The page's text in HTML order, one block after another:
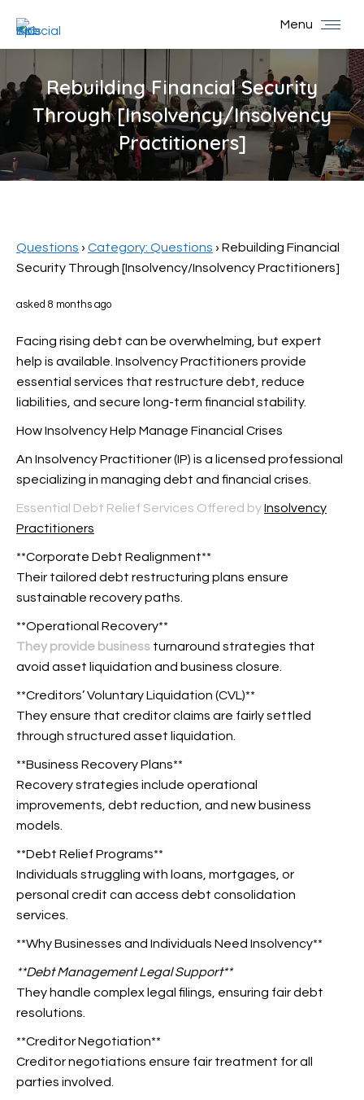
Menu
Rebuilding Financial Security
Through [Insolvency/Insolvency
Practitioners]
You are here:
Questions › Category: Questions › Rebuilding Financial
Security Through [Insolvency/Insolvency Practitioners]
asked 8 months ago
Facing rising debt can be overwhelming, but expert
help is available. Insolvency Practitioners provide
essential services that restructure debt, reduce
liabilities, and secure long-term financial stability.
How Insolvency Help Manage Financial Crises
An Insolvency Practitioner (IP) is a licensed professional
specializing in managing debt and financial crises.
Essential Debt Relief Services Offered byInsolvency
Practitioners
**Corporate Debt Realignment**
Their tailored debt restructuring plans ensure
sustainable recovery paths.
**Operational Recovery**
They provide business turnaround strategies that
avoid asset liquidation and business closure.
**Creditors’ Voluntary Liquidation (CVL)**
They ensure that creditor claims are fairly settled
through structured asset liquidation.
**Business Recovery Plans**
Recovery strategies include operational
improvements, debt reduction, and new business
models.
**Debt Relief Programs**
Individuals struggling with loans, mortgages, or
personal credit can access debt consolidation
services.
**Why Businesses and Individuals Need Insolvency**
**Debt Management Legal Support**
They handle complex legal filings, ensuring fair debt
resolutions.
**Creditor Negotiation**
Creditor negotiations ensure fair treatment for all
parties involved.